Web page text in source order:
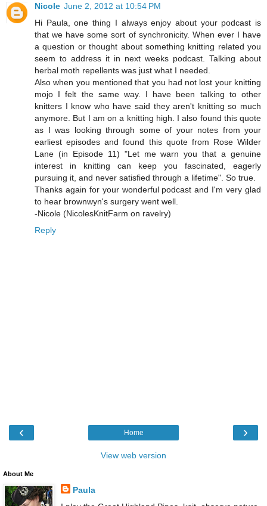
Nicole June 2, 2012 at 10:54 PM
Hi Paula, one thing I always enjoy about your podcast is
that we have some sort of synchronicity. When ever I have
a question or thought about something knitting related you
seem to address it in next weeks podcast. Talking about
herbal moth repellents was just what I needed.
Also when you mentioned that you had not lost your knitting
mojo I felt the same way. I have been talking to other
knitters I know who have said they aren't knitting so much
anymore. But I am on a knitting high. I also found this quote
as I was looking through some of your notes from your
earliest episodes and found this quote from Rose Wilder
Lane (in Episode 11) "Let me warn you that a genuine
interest in knitting can keep you fascinated, eagerly
pursuing it, and never satisfied through a lifetime". So true.
Thanks again for your wonderful podcast and I'm very glad
to hear brownwyn's surgery went well.
-Nicole (NicolesKnitFarm on ravelry)
Reply
‹ ›
Home
View web version
About Me
Paula